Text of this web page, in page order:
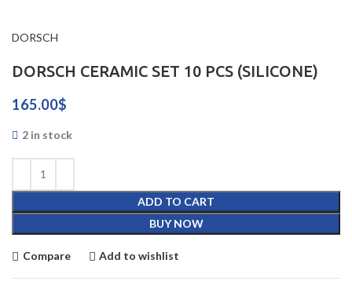
DORSCH
DORSCH CERAMIC SET 10 PCS (SILICONE)
165.00$
2 in stock
ADD TO CART
BUY NOW
Compare Add to wishlist